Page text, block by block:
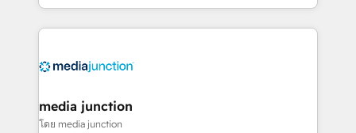
and customer success strategies, utilizing RevOps
methodologies. As Latin America's largest HubSpot
offer unparalleled insights. Operating in five
Mexico, USA, and Portugal—we've executed over a
hundred successful operations. Our approach,
media junction
โดย media junction